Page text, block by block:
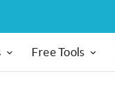
Free Tools